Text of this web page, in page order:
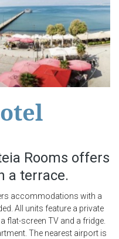
Rooms offers
a terrace.
accommodations with a
All units feature a private
flat-screen TV and a fridge.
The nearest airport is